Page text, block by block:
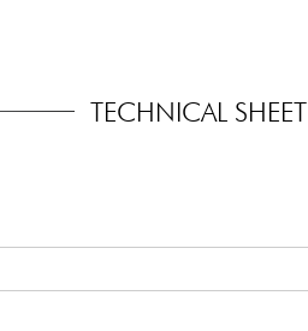
TECHNICAL SHEET